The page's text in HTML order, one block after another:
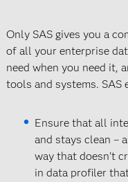
Only SAS gives you a
of all your enterprise
need when you need it,
tools and systems. SAS
Ensure that all
and stays clean –
way that doesn’t
in data profiler